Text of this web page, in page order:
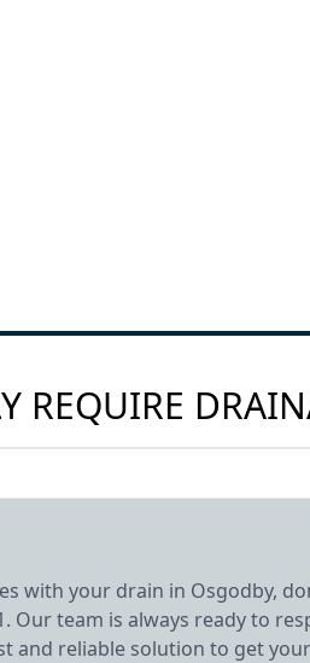
REQUIRE
with your drain in Osgodby,
Our team is always ready to
and reliable solution to get